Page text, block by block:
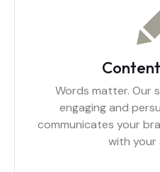
Words matter. Our
engaging and
communicates your
with your